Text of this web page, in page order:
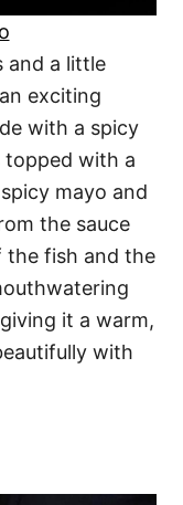
and a little
exciting
with a spicy
topped with a
mayo and
the sauce
the fish and the
it a warm,
with